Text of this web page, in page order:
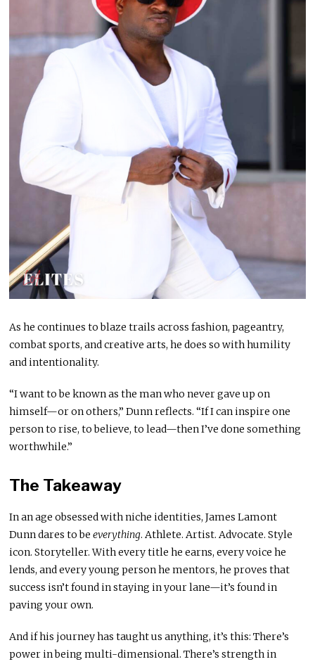
As he continues to blaze trails across fashion, pageantry,
combat sports, and creative arts, he does so with humility
and intentionality.
“I want to be known as the man who never gave up on
himself—or on others,” Dunn reflects. “If I can inspire one
person to rise, to believe, to lead—then I’ve done something
worthwhile.”
The Takeaway
In an age obsessed with niche identities, James Lamont
Dunn dares to beeverything. Athlete. Artist. Advocate. Style
icon. Storyteller. With every title he earns, every voice he
lends, and every young person he mentors, he proves that
success isn’t found in staying in your lane—it’s found in
paving your own.
And if his journey has taught us anything, it’s this: There’s
power in being multi-dimensional. There’s strength in